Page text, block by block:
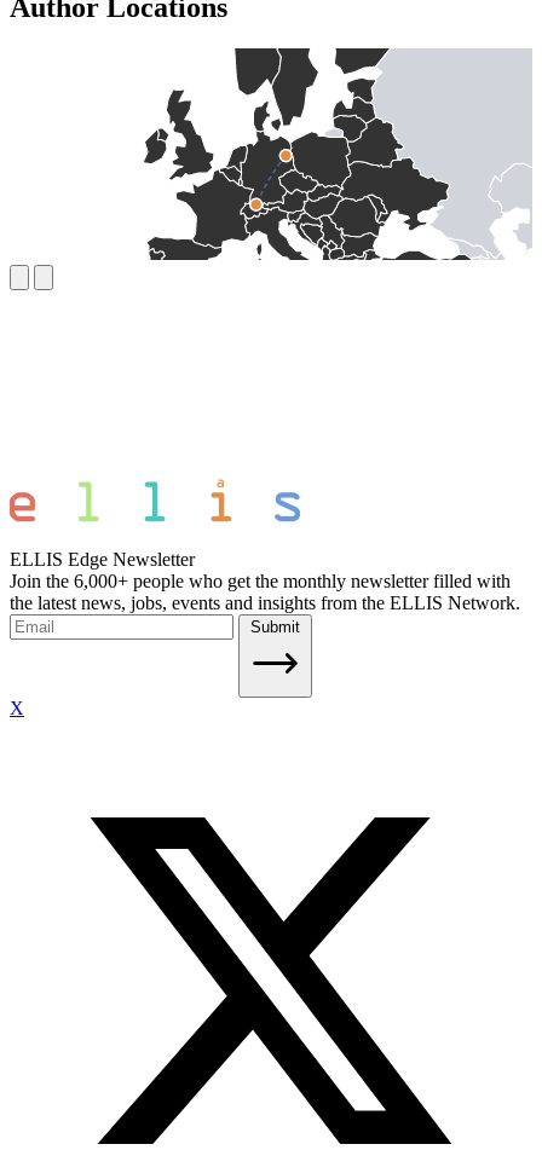
Author Locations
ELLIS Edge Newsletter
Join the 6,000+ people who get the monthly newsletter filled with
the latest news, jobs, events and insights from the ELLIS Network.
Submit
X